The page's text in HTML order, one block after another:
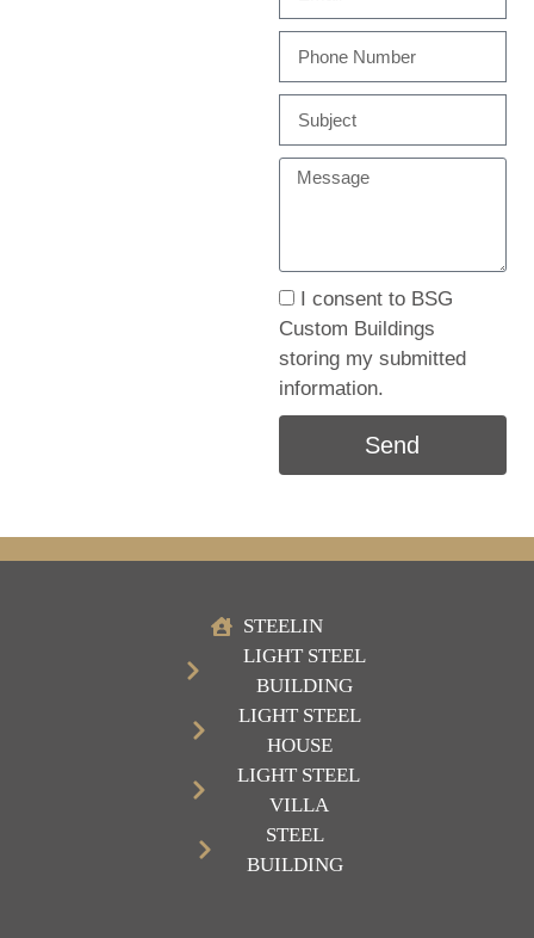
I consent to BSG
Custom Buildings
storing my submitted
information.
Send
STEELIN
LIGHT STEEL
BUILDING
LIGHT STEEL
HOUSE
LIGHT STEEL
VILLA
STEEL
BUILDING